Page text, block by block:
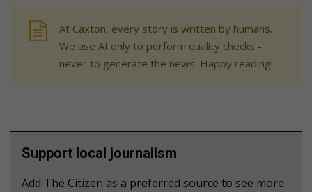
At Caxton, every story is written by humans.
We use AI only to perform quality checks -
never to generate the news. Happy reading!
Support local journalism
Add The Citizen as a preferred source to see more